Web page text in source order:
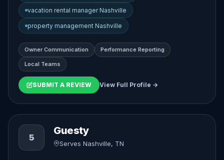
vacation rental manager Nashville
property management Nashville
Owner Communication Performance Reporting
Local Teams
SUBMIT A REVIEW View Full Profile →
5
Guesty
Serves Nashville, TN